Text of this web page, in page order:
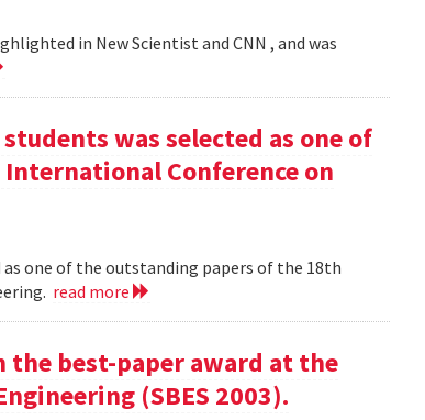
in New Scientist and CNN , and was
was selected as one of
Conference on
one of the outstanding papers of the 18th
read more
the best-paper award at the
(SBES 2003).